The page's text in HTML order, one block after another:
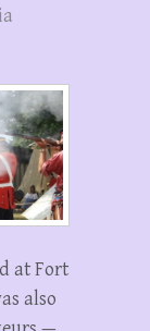
at Fort
also